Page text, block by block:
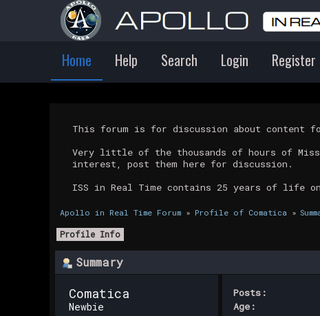
Home Help Search Login Register
This forum is for discussion about content
Very little of the thousands of hours of
interest, post them here for discussion.
ISS in Real Time contains 25 years of life
Apollo in Real Time Forum» Profile of Comatica »
Profile Info
Summary
Comatica
Newbie
Posts:
Age: